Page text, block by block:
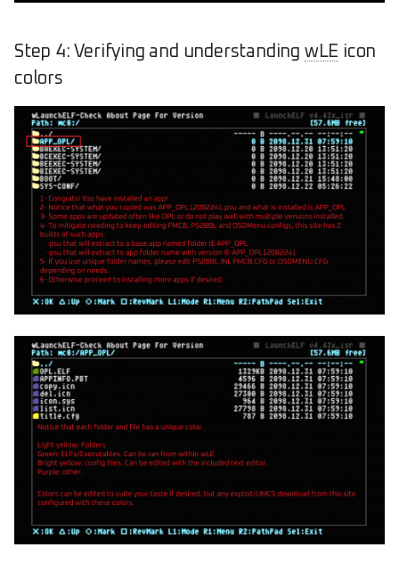
Step 4: Verifying and understanding wLE icon
colors